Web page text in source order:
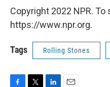
Copyright 2022 NPR. To
https://www.npr.org.
Tags Rolling Stones